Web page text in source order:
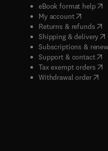
eBook format help(
My account( opens in
Returns & refunds(
Shipping & delivery(
Subscriptions &
Support & contact(
Tax exempt orders(
Withdrawal order